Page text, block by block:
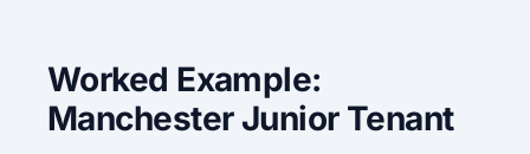
Worked Example:
Manchester Junior Tenant